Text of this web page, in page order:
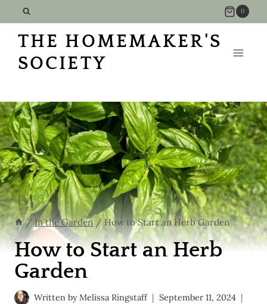
to
content
0
THE HOMEMAKER'S
SOCIETY
/ In the Garden / How to Start an Herb Garden
How to Start an Herb
Garden
Written byMelissa Ringstaff
September 11, 2024